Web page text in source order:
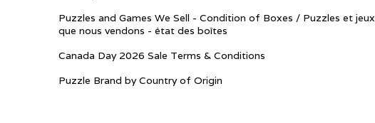
Puzzles and Games We Sell - Condition of Boxes / Puzzles et jeux
que nous vendons - état des boîtes
Canada Day 2026 Sale Terms & Conditions
Puzzle Brand by Country of Origin